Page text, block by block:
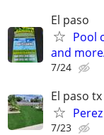
El paso
Pool
and
7/24
El paso tx
7/23